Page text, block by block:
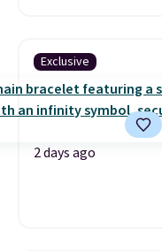
Exclusive
2 days ago